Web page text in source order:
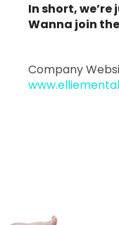
In short,
Wanna join
Company